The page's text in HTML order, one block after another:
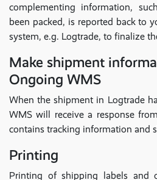
complementing information,
been packed, is reported back to
system, e.g. Logtrade, to finalize
Make shipment
Ongoing WMS
When the shipment in Logtrade
WMS will receive a response
contains tracking information and
Printing
Printing of shipping labels and